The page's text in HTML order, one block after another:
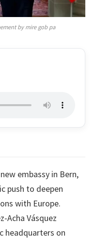
by mire gob pa
embassy in Bern,
push to deepen
with Europe.
Acha Vásquez
headquarters on